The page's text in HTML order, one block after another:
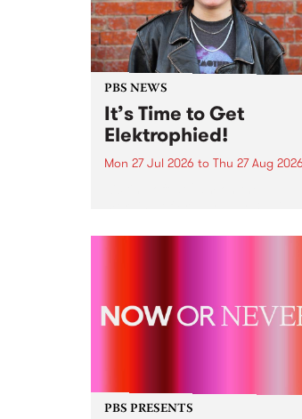
PBS NEWS
It’s Time to Get
Elektrophied!
Mon 27 Jul 2026 to Thu 27 Aug 2026
the PBS airwaves. Elektrosophy
PBS PRESENTS